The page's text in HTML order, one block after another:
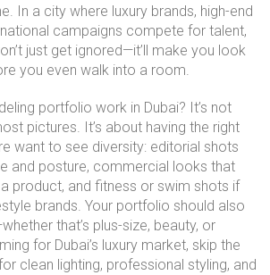
In a city where luxury brands, high-end
campaigns compete for talent,
just get ignored—it’ll make you look
you even walk into a room.
portfolio work in Dubai? It’s not
pictures. It’s about having the right
want to see diversity: editorial shots
and posture, commercial looks that
product, and fitness or swim shots if
brands. Your portfolio should also
that’s plus-size, beauty, or
for Dubai’s luxury market, skip the
clean lighting, professional styling, and